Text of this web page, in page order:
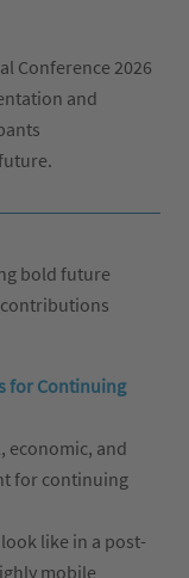
Conference 2026
and
bold future
for Continuing
economic, and
for continuing
like in a post-
mobile